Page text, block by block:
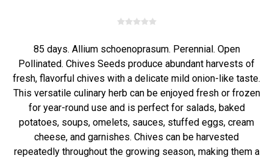
85 days. Allium schoenoprasum. Perennial. Open
Pollinated. Chives Seeds produce abundant harvests of
fresh, flavorful chives with a delicate mild onion-like taste.
This versatile culinary herb can be enjoyed fresh or frozen
for year-round use and is perfect for salads, baked
potatoes, soups, omelets, sauces, stuffed eggs, cream
cheese, and garnishes. Chives can be harvested
repeatedly throughout the growing season, making them a